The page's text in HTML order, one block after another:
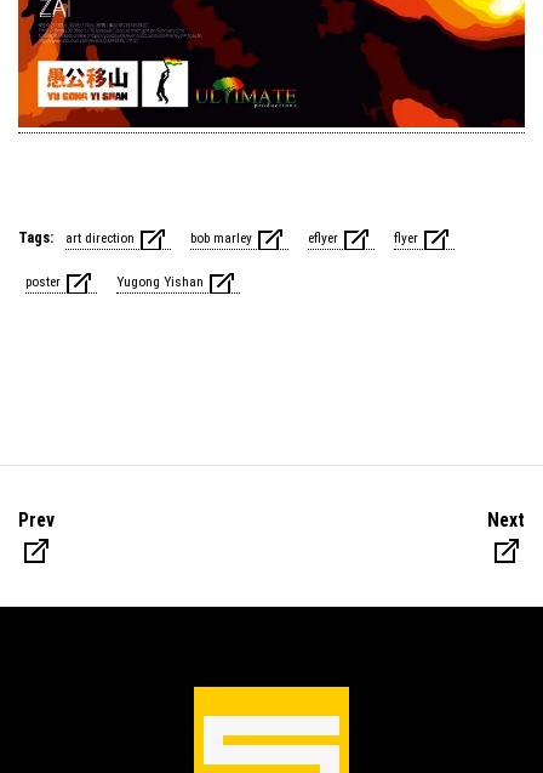
Tags: art direction bob marley eflyer flyer
poster Yugong Yishan
Prev Next